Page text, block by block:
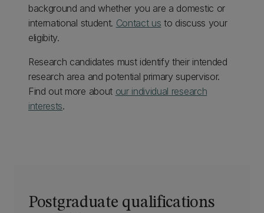
background and whether you are a domestic or
international student. Contact us to discuss your
eligibity.
Research candidates must identify their intended
research area and potential primary supervisor.
Find out more about our individual research
interests.
Postgraduate qualifications